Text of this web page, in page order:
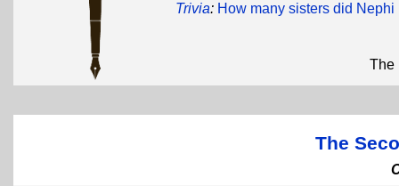
Trivia: How many sisters did Nephi
The
The